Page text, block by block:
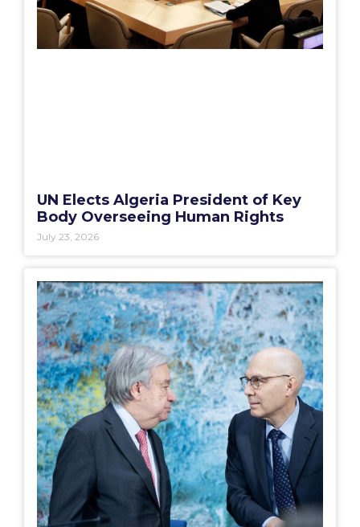
UN Elects Algeria President of Key
Body Overseeing Human Rights
July 23, 2026